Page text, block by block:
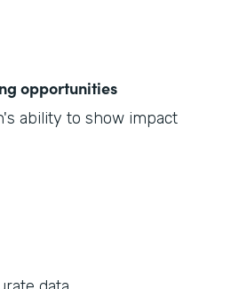
opportunities
ability to show impact